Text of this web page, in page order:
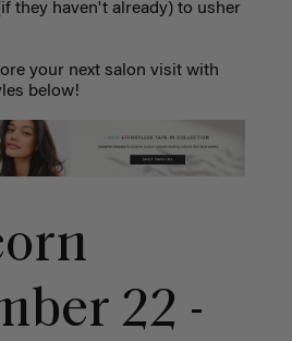
they haven't already) to usher
your next salon visit with
below!
22 -